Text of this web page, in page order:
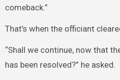
comeback.”
That’s when the officiant
“Shall we continue, now that
has been resolved?” he asked.